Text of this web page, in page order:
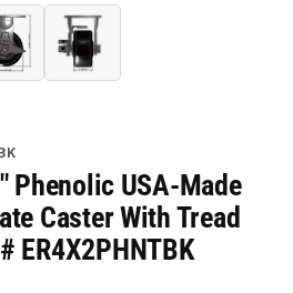
Load
image
3
Load
image
4
Phenolic USA-Made
Caster With Tread
ER4X2PHNTBK